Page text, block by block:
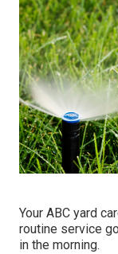
Your ABC yard
routine service
in the morning.